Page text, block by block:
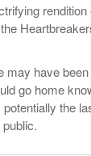
rendition
may have
go home
the